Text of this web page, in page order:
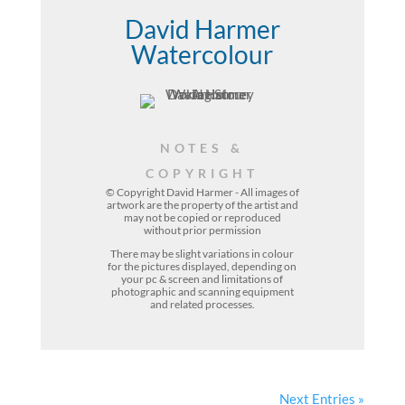
David Harmer
Watercolour
NOTES &
COPYRIGHT
© Copyright David Harmer - All images of
artwork are the property of theartistand
may not be copied or reproduced
without prior permission
There may be slight variations in colour
for the pictures displayed, depending on
your pc & screen and limitations of
photographic and scanning equipment
and related processes.
Next Entries »